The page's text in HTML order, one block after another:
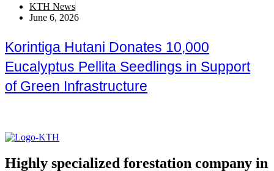
KTH News
June 6, 2026
Korintiga Hutani Donates 10,000
Eucalyptus Pellita Seedlings in Support
of Green Infrastructure
Highly specialized forestation company in